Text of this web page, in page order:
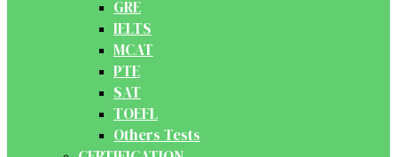
GRE
IELTS
MCAT
PTE
SAT
TOEFL
Others Tests